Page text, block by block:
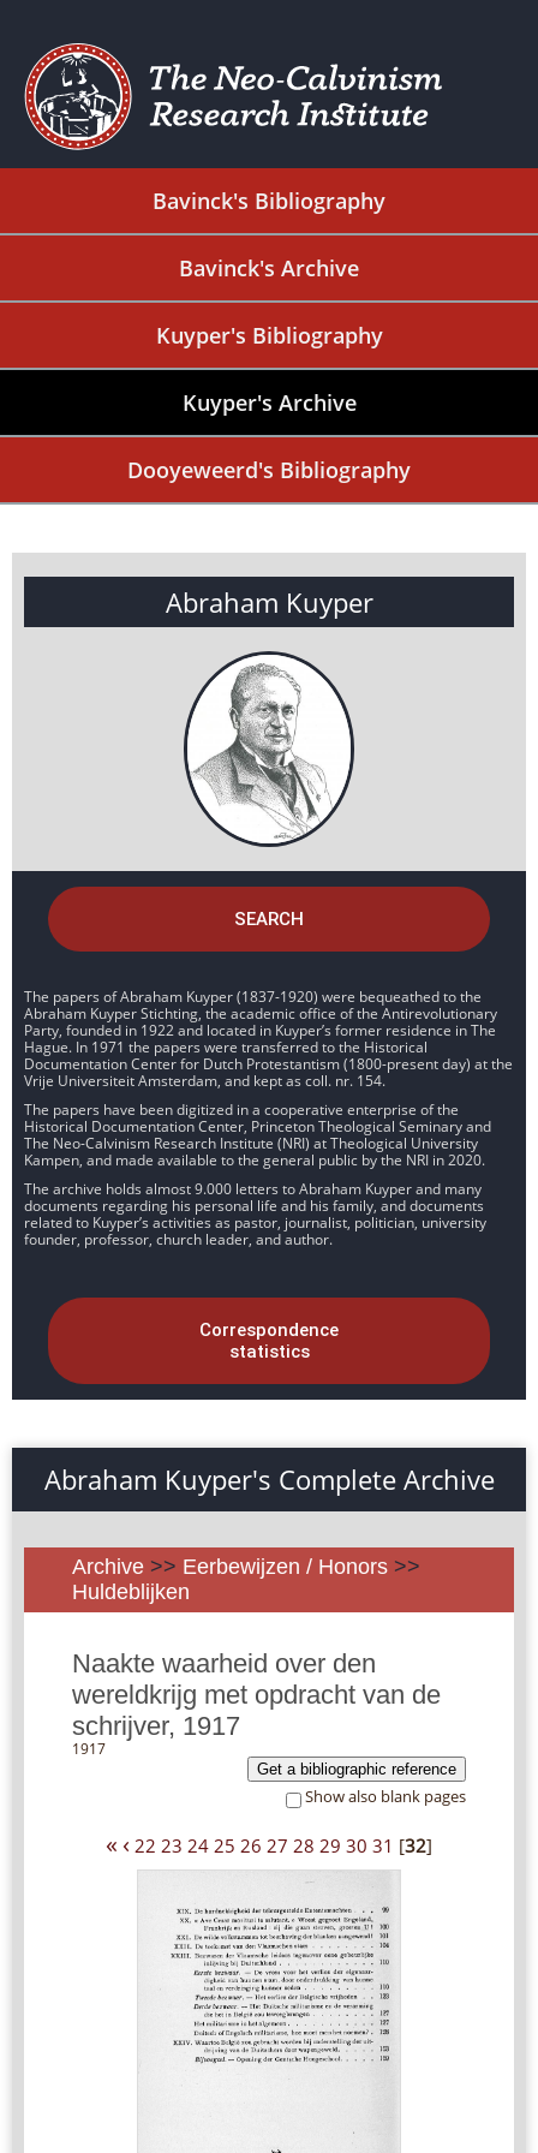
Bavinck's Bibliography
Bavinck's Archive
Kuyper's Bibliography
Kuyper's Archive
Dooyeweerd's Bibliography
Abraham Kuyper
SEARCH
The papers of Abraham Kuyper (1837-1920) were bequeathed to the
Abraham Kuyper Stichting, the academic office of the Antirevolutionary
Party, founded in 1922 and located in Kuyper’s former residence in The
Hague. In 1971 the papers were transferred to the Historical
Documentation Center for Dutch Protestantism (1800-present day) at the
Vrije Universiteit Amsterdam, and kept as coll. nr. 154.
The papers have been digitized in a cooperative enterprise of the
Historical Documentation Center, Princeton Theological Seminary and
The Neo-Calvinism Research Institute (NRI) at Theological University
Kampen, and made available to the general public by the NRI in 2020.
The archive holds almost 9.000 letters to Abraham Kuyper and many
documents regarding his personal life and his family, and documents
related to Kuyper’s activities as pastor, journalist, politician, university
founder, professor, church leader, and author.
Correspondence
statistics
Abraham Kuyper's Complete Archive
Archive >> Eerbewijzen / Honors >>
Huldeblijken
Naakte waarheid over den
wereldkrijg met opdracht van de
schrijver, 1917
1917
Get a bibliographic reference
Show also blank pages
« ‹ 22 23 24 25 26 27 28 29 30 31 [32]